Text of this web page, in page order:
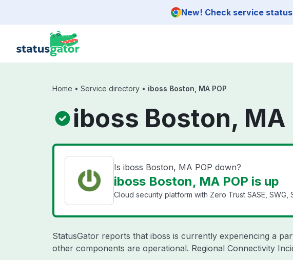
New! Check service
Home • Service directory • iboss Boston, MA POP
iboss Boston, MA
Is iboss Boston, MA POP down?
iboss Boston, MA POP is up
Cloud security platform with Zero Trust SASE, SWG,
StatusGator reports that iboss is currently experiencing a
other components are operational. Regional Connectivity